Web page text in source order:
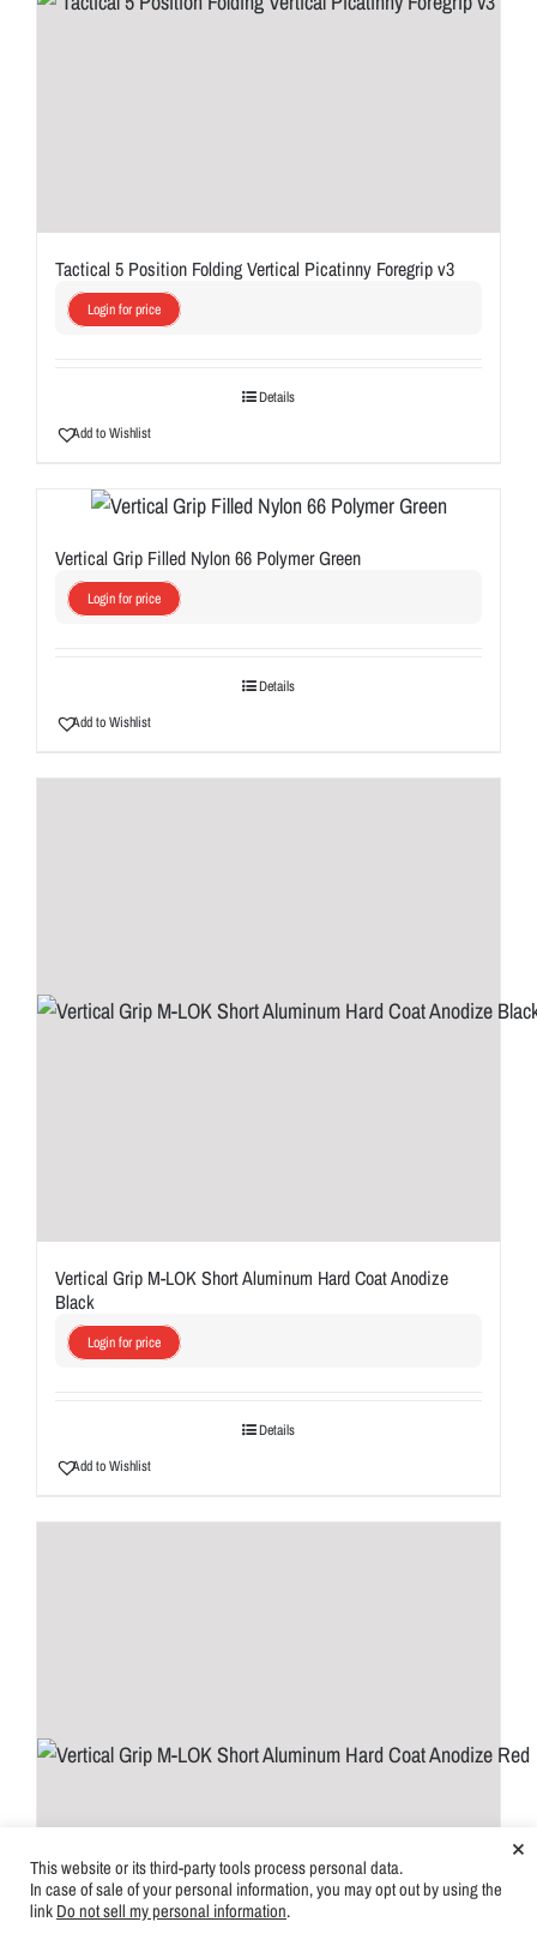
Tactical 5 Position Folding Vertical Picatinny Foregrip v3
Login for price
Details
Add to Wishlist
Vertical Grip Filled Nylon 66 Polymer Green
Login for price
Details
Add to Wishlist
Vertical Grip M-LOK Short Aluminum Hard Coat Anodize
Black
Login for price
Details
Add to Wishlist
This website or its third-party tools process personal data.
In case of sale of your personal information, you may opt out by using the
link Do not sell my personal information.
×